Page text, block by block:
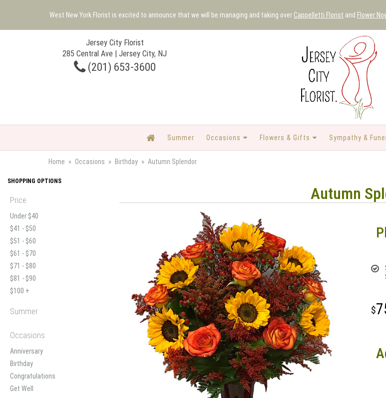
West New York Florist is excited to announce that we will be managing and taking over Cappelletti Florist and Flower
Jersey City Florist
285 Central Ave | Jersey City, NJ
(201) 653-3600
Summer Occasions Flowers & Gifts Sympathy &
Home Occasions Birthday Autumn Splendor
SHOPPING OPTIONS
Price
Under $40
$41 - $50
$51 - $60
$61 - $70
$71 - $80
$81 - $90
$100 +
Summer
Occasions
Anniversary
Birthday
Congratulations
Get Well
Autumn